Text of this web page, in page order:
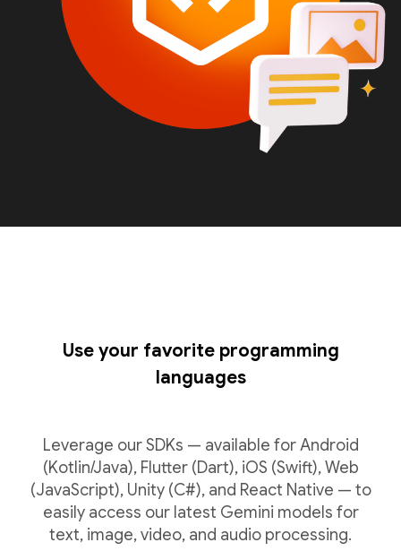
Use your favorite programming
languages
Leverage our SDKs — available for Android
(Kotlin/Java), Flutter (Dart), iOS (Swift), Web
(JavaScript), Unity (C#), and React Native — to
easily access our latest Gemini models for
text, image, video, and audio processing.